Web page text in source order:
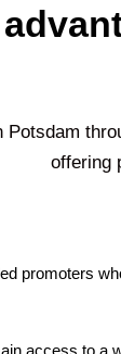
Potsdam
offering
promoters
access to a